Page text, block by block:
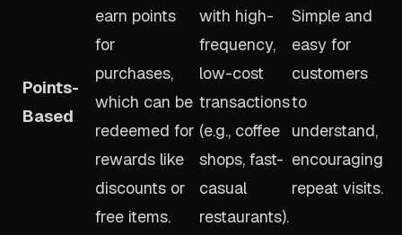
Points-
Based
earn points
for
purchases,
which can be
redeemed for
rewards like
discounts or
free items.
with high-
frequency,
low-cost
transactions
(e.g., coffee
shops, fast-
casual
restaurants).
Simple and
easy for
customers
to
understand,
encouraging
repeat visits.